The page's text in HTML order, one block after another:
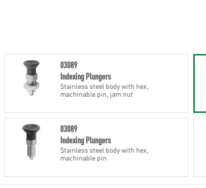
03089
Indexing Plungers
Stainless steel body with hex,
machinable pin, jam nut
03089
Indexing Plungers
Stainless steel body with hex,
machinable pin